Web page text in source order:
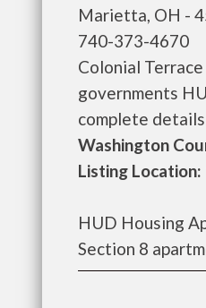
Marietta, OH -
740-373-4670
Colonial
governments
complete
Washington
Listing
HUD Housing
Section 8